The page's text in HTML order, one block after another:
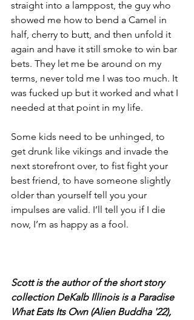
straight into a lamppost, the guy who
showed me how to bend a Camel in
half, cherry to butt, and then unfold it
again and have it still smoke to win bar
bets. They let me be around on my
terms, never told me I was too much. It
was fucked up but it worked and what I
needed at that point in my life.
Some kids need to be unhinged, to
get drunk like vikings and invade the
next storefront over, to fist fight your
best friend, to have someone slightly
older than yourself tell you your
impulses are valid. I’ll tell you if I die
now, I’m as happy as a fool.
Scott is the author of the short story
collection DeKalb Illinois is a Paradise
What Eats Its Own (Alien Buddha '22),